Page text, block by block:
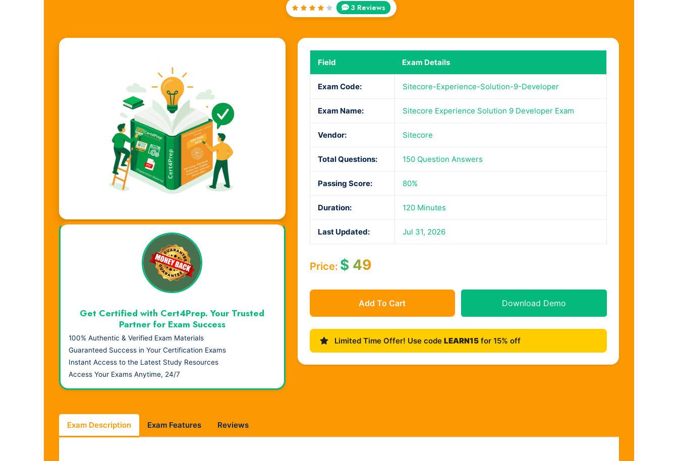
Rated
3 Reviews
Field Exam Details
Exam Code: Sitecore-Experience-Solution-9-Developer
Exam Name: Sitecore Experience Solution 9 Developer Exam
Vendor: Sitecore
Total Questions: 150 Question Answers
Passing Score: 80%
Duration: 120 Minutes
Last Updated: Jul 31, 2026
Price: $49
Add To Cart Download Demo
Limited Time Offer! Use code LEARN15for 15% off
Visual Learning. Real Results.
Get Certified with Cert4Prep. Your Trusted
Partner for Exam Success
100% Authentic & Verified Exam Materials
Guaranteed Success in Your Certification Exams
Instant Access to the Latest Study Resources
Access Your Exams Anytime, 24/7
Exam Description Exam Features Reviews